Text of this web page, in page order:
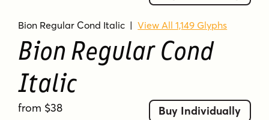
Bion Regular Cond Italic |View All 1,149 Glyphs
Bion Regular Cond
Italic
from $38 Buy Individually